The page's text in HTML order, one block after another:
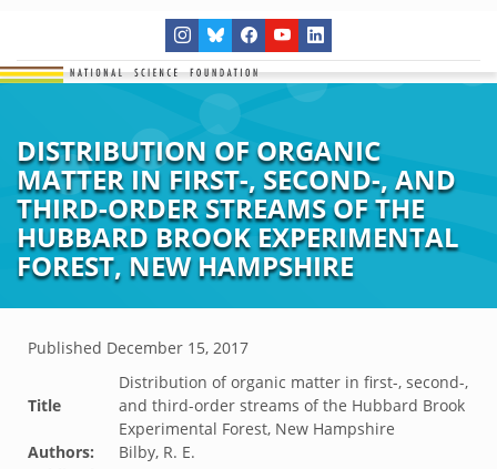
DISTRIBUTION OF ORGANIC
MATTER IN FIRST-, SECOND-, AND
THIRD-ORDER STREAMS OF THE
HUBBARD BROOK EXPERIMENTAL
FOREST, NEW HAMPSHIRE
Published December 15, 2017
Title
Distribution of organic matter in first-, second-,
and third-order streams of the Hubbard Brook
Experimental Forest, New Hampshire
Authors:
Bilby, R. E.